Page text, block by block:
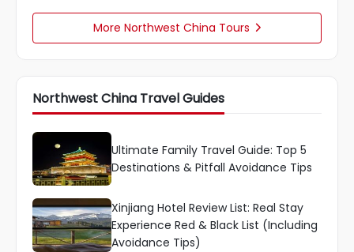
More Northwest China Tours 
Northwest China Travel Guides
Ultimate Family Travel Guide: Top 5
Destinations & Pitfall Avoidance Tips
Xinjiang Hotel Review List: Real Stay
Experience Red & Black List (Including
Avoidance Tips)